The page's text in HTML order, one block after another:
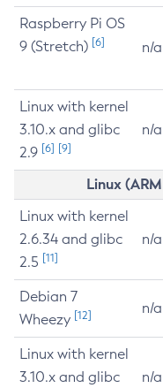
Raspberry Pi OS
9 (Stretch) [6] n/a
Linux with kernel
3.10.x and glibc
2.9 [6] [9]
n/a
Linux
Linux with kernel
2.6.34 and glibc
2.5 [11]
n/a
Debian 7
Wheezy [12] n/a
Linux with kernel
3.10.x and glibc
n/a